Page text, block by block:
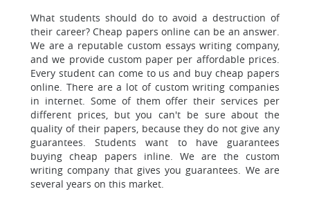
What students should do to avoid a destruction of
their career?Cheap papers online can be an answer.
We are a reputable custom essays writing company,
and we provide custom paper per affordable prices.
Every student can come to us and buy cheap papers
online. There are a lot of custom writing companies
in internet. Some of them offer their services per
different prices, but you can't be sure about the
quality of their papers, because they do not give any
guarantees. Students want to have guarantees
buying cheap papers inline. We are the custom
writing company that gives you guarantees. We are
several years on this market.